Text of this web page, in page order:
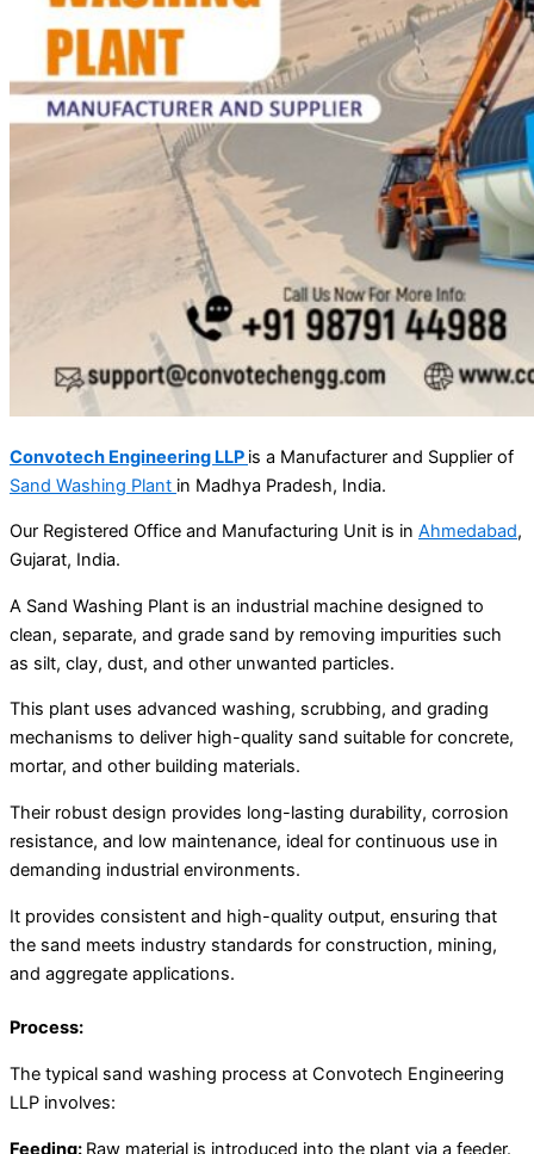
Convotech Engineering LLP is a Manufacturer and Supplier of
Sand Washing Plant in Madhya Pradesh, India.
Our Registered Office and Manufacturing Unit is in Ahmedabad,
Gujarat, India.
A Sand Washing Plant is an industrial machine designed to
clean, separate, and grade sand by removing impurities such
as silt, clay, dust, and other unwanted particles.
This plant uses advanced washing, scrubbing, and grading
mechanisms to deliver high-quality sand suitable for concrete,
mortar, and other building materials.
Their robust design provides long-lasting durability, corrosion
resistance, and low maintenance, ideal for continuous use in
demanding industrial environments.
It provides consistent and high-quality output, ensuring that
the sand meets industry standards for construction, mining,
and aggregate applications.
Process:
The typical sand washing process at Convotech Engineering
LLP involves:
Feeding: Raw material is introduced into the plant via a feeder.